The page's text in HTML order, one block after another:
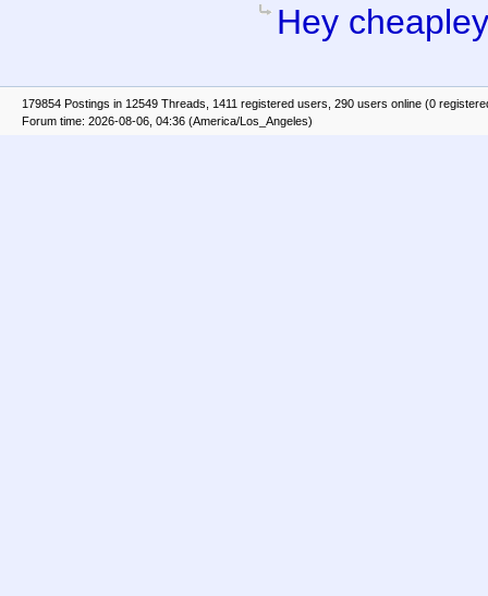
Hey cheapley
179854 Postings in 12549 Threads, 1411 registered users, 290 users online (0
Forum time: 2026-08-06, 04:36 (America/Los_Angeles)